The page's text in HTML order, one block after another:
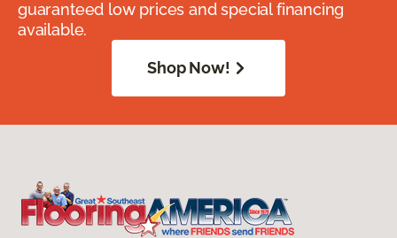
guaranteed low prices and special financing
available.
Shop Now!